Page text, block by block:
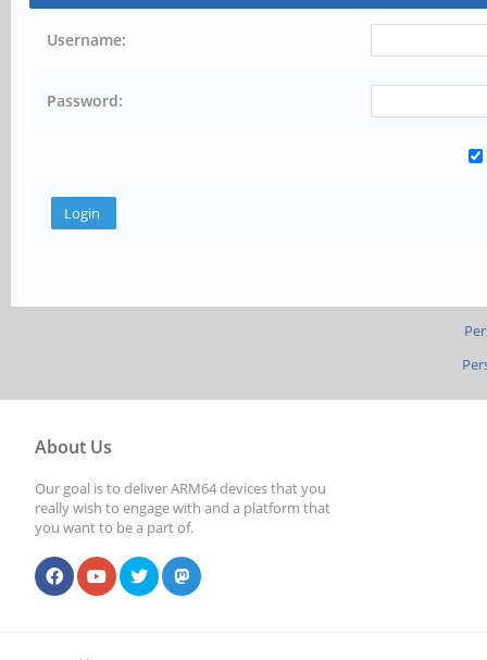
Username:
Password:
About Us
Our goal is to deliver ARM64 devices that you
really wish to engage with and a platform that
you want to be a part of.